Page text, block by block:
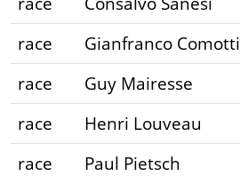
race
Gianfranco Comotti
race
Guy Mairesse
race
Henri Louveau
race
Paul Pietsch